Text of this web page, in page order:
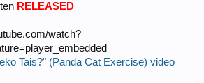
RELEASED
watch?
Tais?" (Panda Cat Exercise) video